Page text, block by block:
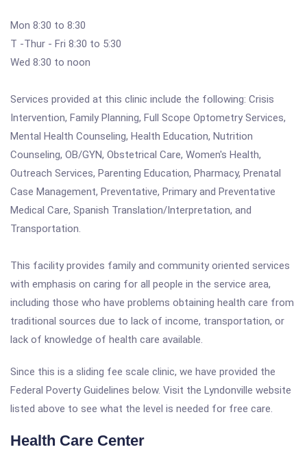
Mon 8:30 to 8:30
T -Thur - Fri 8:30 to 5:30
Wed 8:30 to noon
Services provided at this clinic include the following: Crisis
Intervention, Family Planning, Full Scope Optometry Services,
Mental Health Counseling, Health Education, Nutrition
Counseling, OB/GYN, Obstetrical Care, Women's Health,
Outreach Services, Parenting Education, Pharmacy, Prenatal
Case Management, Preventative, Primary and Preventative
Medical Care, Spanish Translation/Interpretation, and
Transportation.
This facility provides family and community oriented services
with emphasis on caring for all people in the service area,
including those who have problems obtaining health care from
traditional sources due to lack of income, transportation, or
lack of knowledge of health care available.
Since this is a sliding fee scale clinic, we have provided the
Federal Poverty Guidelines below. Visit the Lyndonville website
listed above to see what the level is needed for free care.
Health Care Center